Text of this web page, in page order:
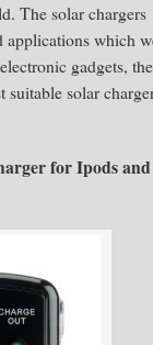
The solar chargers
which
gadgets,
suitable solar
for Ipods and